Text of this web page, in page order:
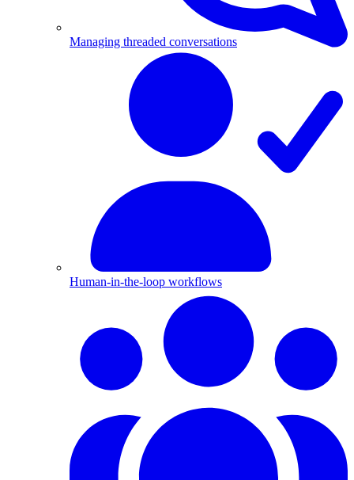
Managing threaded conversations
Human-in-the-loop workflows